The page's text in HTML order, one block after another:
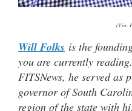
(Via:
Will Folks is the
you are currently
FITSNews, he served as
governor of South
region of the state with